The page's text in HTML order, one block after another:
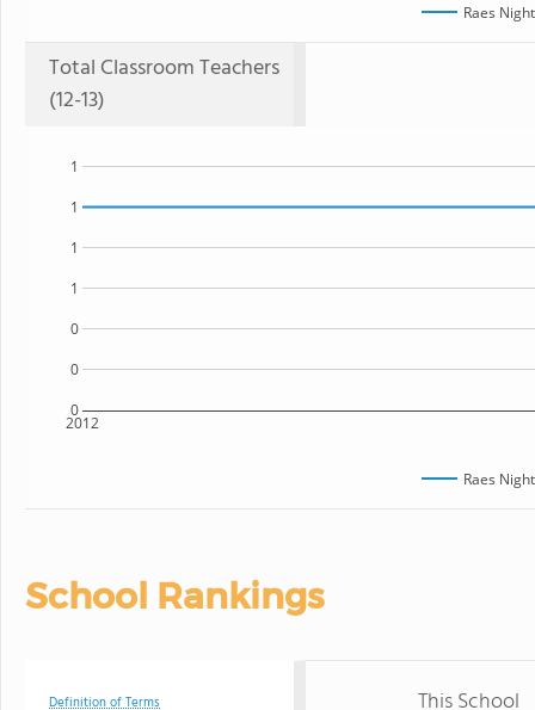
Raes
Total Classroom Teachers
(12-13)
2012
0
0
0
1
1
1
1
Raes
School Rankings
Definition of Terms This School